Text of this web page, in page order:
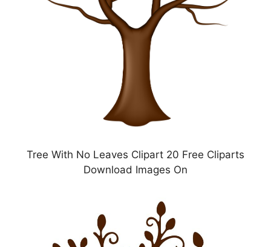
Tree With No Leaves Clipart 20 Free Cliparts
Download Images On